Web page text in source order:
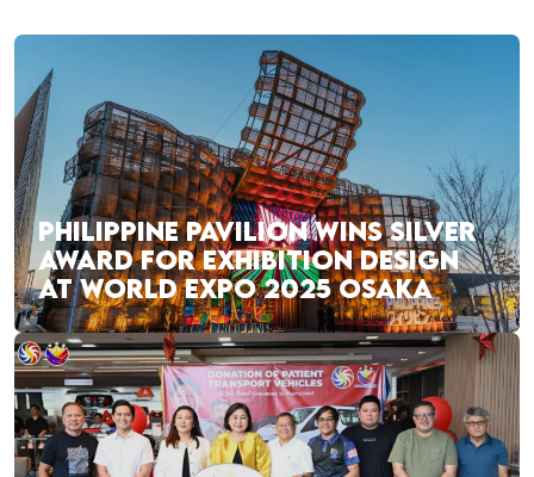
PHILIPPINE PAVILION WINS SILVER
AWARD FOR EXHIBITION DESIGN
AT WORLD EXPO 2025 OSAKA